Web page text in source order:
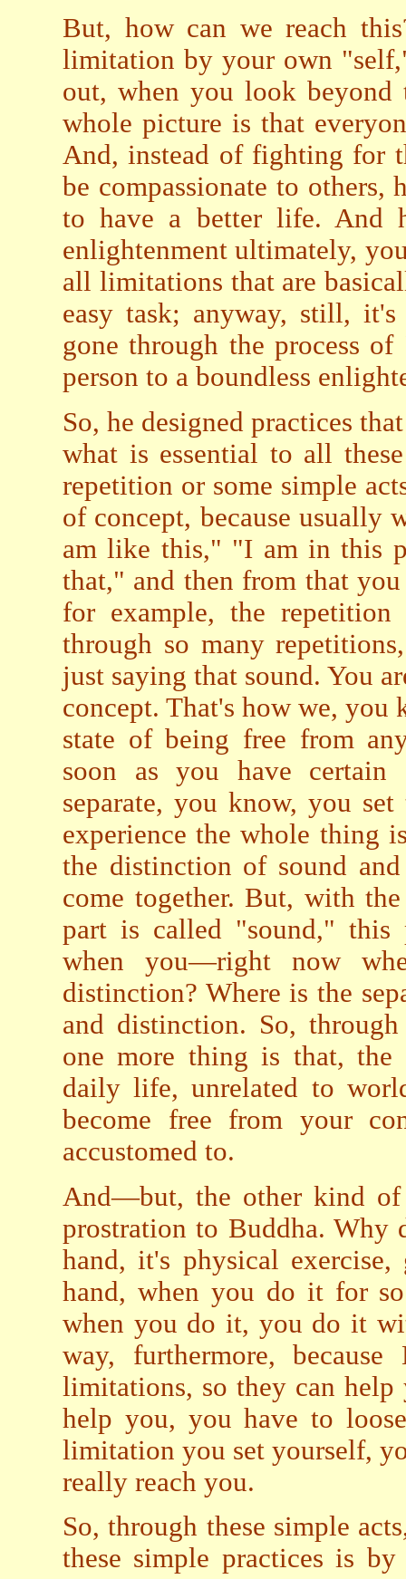
But, how can we reach
limitation by your own
out, when you look
whole picture is that
And, instead of fighting for
be compassionate to
to have a better life. And
enlightenment ultimately,
all limitations that are
easy task; anyway, still, it's
gone through the process
person to a boundless
So, he designed practices
what is essential to all
repetition or some simple
of concept, because usually
am like this," "I am in this
that," and then from that
for example, the
through so many
just saying that sound. You
concept. That's how we,
state of being free from
soon as you have
separate, you know, you
experience the whole thing
the distinction of sound
come together. But, with
part is called "sound,"
when you—right now
distinction? Where is the
and distinction. So,
one more thing is that, the
daily life, unrelated to
become free from your
accustomed to.
And—but, the other kind
prostration to Buddha. Why
hand, it's physical
hand, when you do it for
when you do it, you do it
way, furthermore,
limitations, so they can
help you, you have to
limitation you set yourself,
really reach you.
So, through these simple
these simple practices is